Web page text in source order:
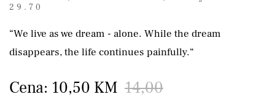
29.70
“We live as we dream - alone. While the dream
disappears, the life continues painfully.“
Cena: 10,50 KM 14,00